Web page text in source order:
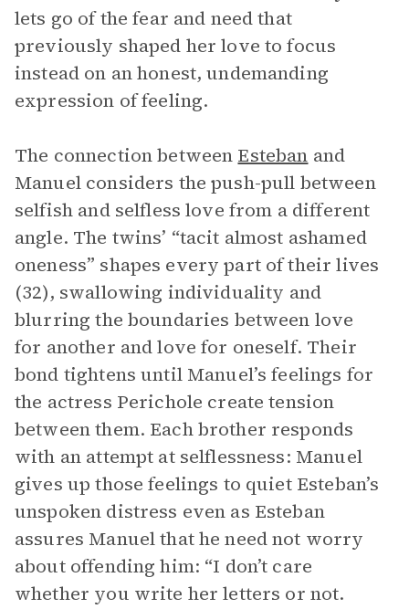
lets go of the fear and need that
previously shaped her love to focus
instead on an honest, undemanding
expression of feeling.
The connection between Esteban and
Manuel considers the push-pull between
selfish and selfless love from a different
angle. The twins’ “tacit almost ashamed
oneness” shapes every part of their lives
(32), swallowing individuality and
blurring the boundaries between love
for another and love for oneself. Their
bond tightens until Manuel’s feelings for
the actress Perichole create tension
between them. Each brother responds
with an attempt at selflessness: Manuel
gives up those feelings to quiet Esteban’s
unspoken distress even as Esteban
assures Manuel that he need not worry
about offending him: “I don’t care
whether you write her letters or not.